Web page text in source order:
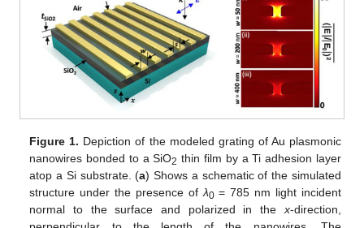
Figure 1. Depiction of the modeled grating of Au plasmonic
nanowires bonded to a SiO2 thin film by a Ti adhesion layer
atop a Si substrate. (a) Shows a schematic of the simulated
structure under the presence of λ0= 785 nm light incident
normal to the surface and polarized in the x-direction,